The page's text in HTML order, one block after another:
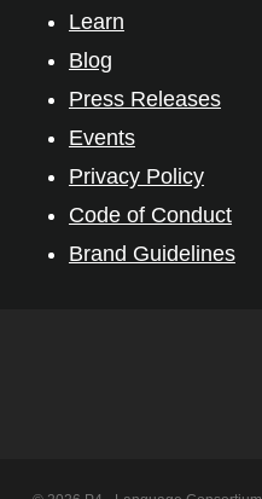
Learn
Blog
Press Releases
Events
Privacy Policy
Code of Conduct
Brand Guidelines